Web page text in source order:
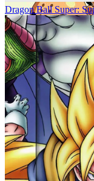
Dragon Ball Super: